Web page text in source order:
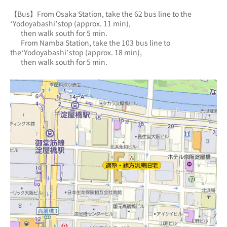
【Bus】From Osaka Station, take the 62 bus line to the
‘Yodoyabashi’stop (approx. 11 min),
       then walk south for 5 min.
the‘Yodoyabashi’stop (approx. 18 min),
       then walk south for 5 min.